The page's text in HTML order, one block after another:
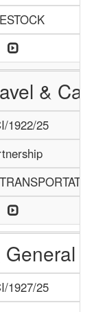
&
1922/25
1927/25